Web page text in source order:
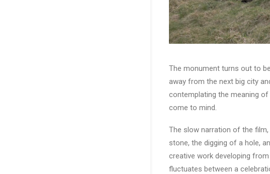
The monument turns out to
away from the next big city
contemplating the meaning
come to mind.
The slow narration of the
stone, the digging of a hole,
creative work developing
fluctuates between a